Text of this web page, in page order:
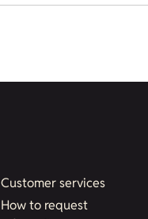
Customer services
How to request